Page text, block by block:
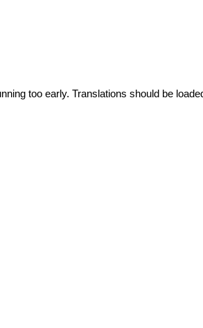
too early. Translations should be